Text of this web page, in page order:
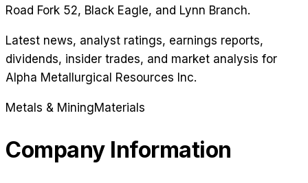
Road Fork 52, Black Eagle, and Lynn Branch.
Latest news, analyst ratings, earnings reports,
dividends, insider trades, and market analysis for
Alpha Metallurgical Resources Inc.
Metals & MiningMaterials
Company Information